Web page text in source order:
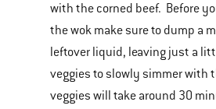
with the corned beef. Before
the wok make sure to dump a
leftover liquid, leaving just a
veggies to slowly simmer with
veggies will take around 30